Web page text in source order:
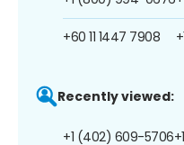
+60 11 1447 7908
Recently viewed:
+1 (402) 609-5706